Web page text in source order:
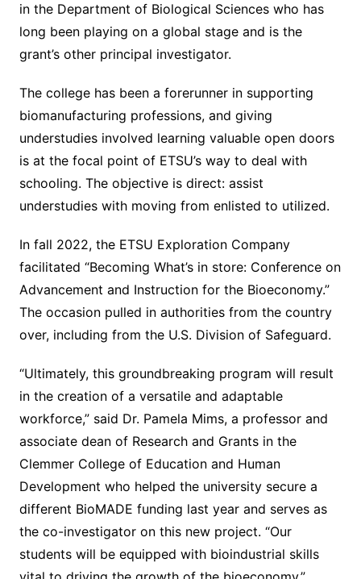
in the Department of Biological Sciences who has
long been playing on a global stage and is the
grant’s other principal investigator.
The college has been a forerunner in supporting
biomanufacturing professions, and giving
understudies involved learning valuable open doors
is at the focal point of ETSU’s way to deal with
schooling. The objective is direct: assist
understudies with moving from enlisted to utilized.
In fall 2022, the ETSU Exploration Company
facilitated “Becoming What’s in store: Conference on
Advancement and Instruction for the Bioeconomy.”
The occasion pulled in authorities from the country
over, including from the U.S. Division of Safeguard.
“Ultimately, this groundbreaking program will result
in the creation of a versatile and adaptable
workforce,” said Dr. Pamela Mims, a professor and
associate dean of Research and Grants in the
Clemmer College of Education and Human
Development who helped the university secure a
different BioMADE funding last year and serves as
the co-investigator on this new project. “Our
students will be equipped with bioindustrial skills